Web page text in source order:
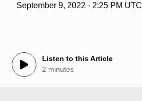
September 9, 2022 · 2:25 PM UTC
Listen to this Article
2 minutes